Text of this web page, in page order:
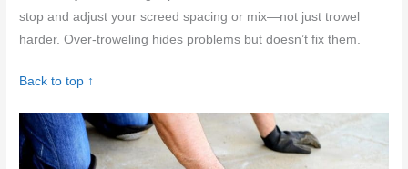
stop and adjust your screed spacing or mix—not just trowel
harder. Over-troweling hides problems but doesn’t fix them.
Back to top ↑